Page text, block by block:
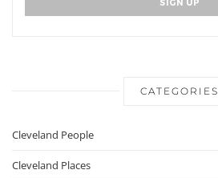
CATEGORIES
Cleveland People
Cleveland Places